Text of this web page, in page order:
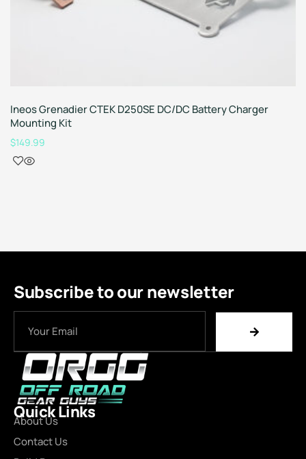
Ineos Grenadier CTEK D250SE DC/DC Battery Charger
Mounting Kit
$149.99
Subscribe to our newsletter
Quick Links
About Us
Contact Us